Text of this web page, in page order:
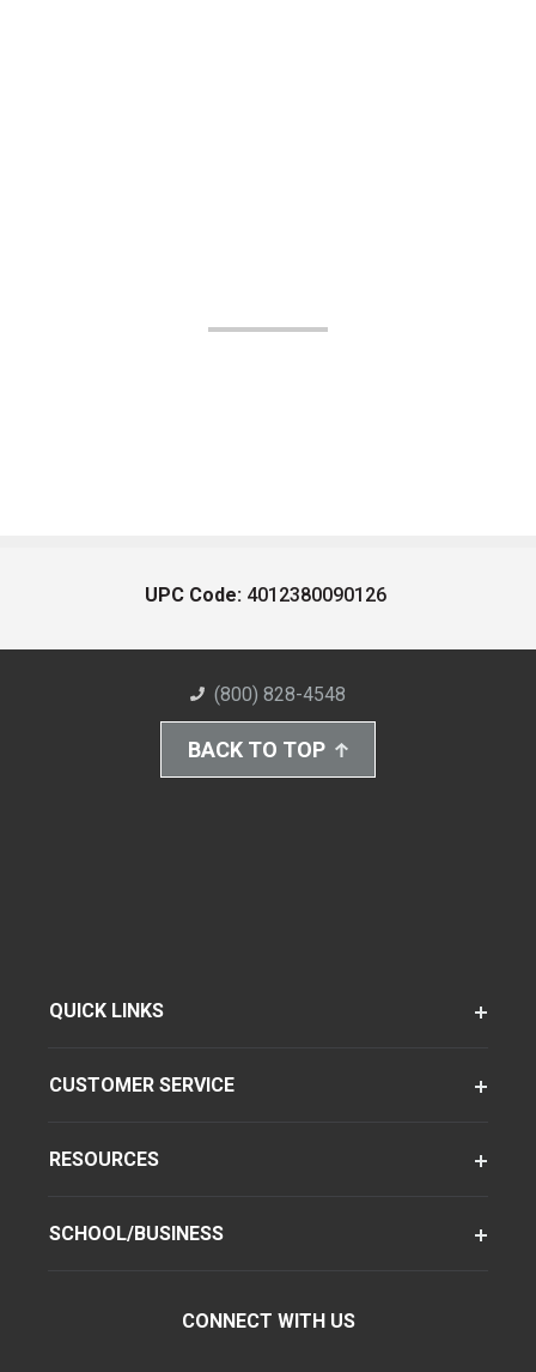
UPC Code: 4012380090126
(800) 828-4548
BACK TO TOP
QUICK LINKS
CUSTOMER SERVICE
RESOURCES
SCHOOL/BUSINESS
CONNECT WITH US